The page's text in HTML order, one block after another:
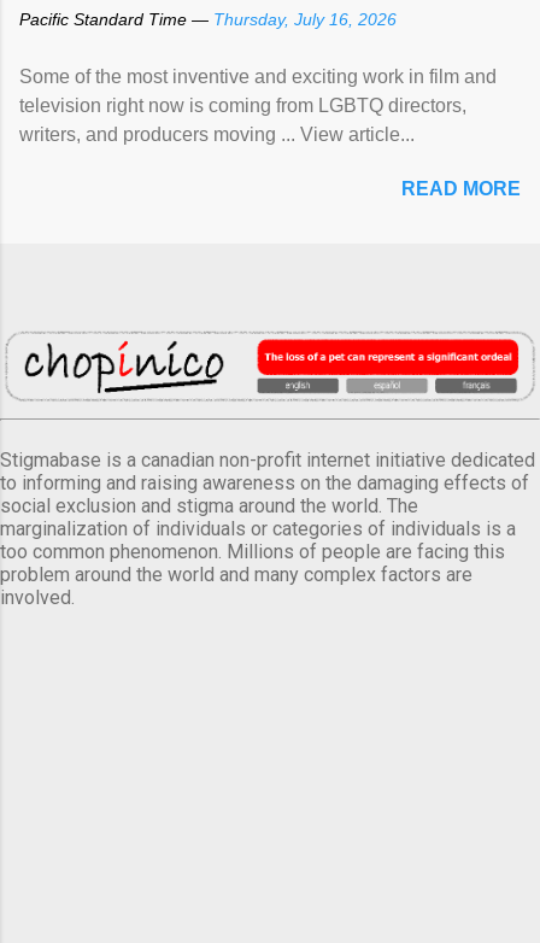
Pacific Standard Time — Thursday, July 16, 2026
Some of the most inventive and exciting work in film and
television right now is coming from LGBTQ directors,
writers, and producers moving ... View article...
READ MORE
Stigmabase is a canadian non-profit internet initiative dedicated
to informing and raising awareness on the damaging effects of
social exclusion and stigma around the world. The
marginalization of individuals or categories of individuals is a
too common phenomenon. Millions of people are facing this
problem around the world and many complex factors are
involved.